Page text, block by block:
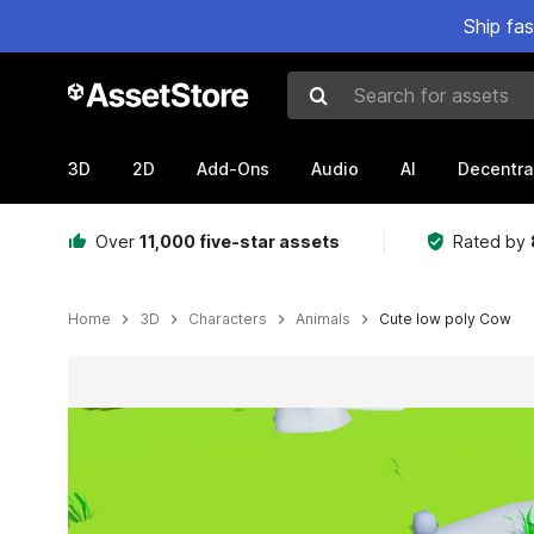
Ship
Search for assets
3D 2D Add-Ons Audio AI
Over 11,000 five-star assets Rated by
Home 3D Characters Animals Cute low poly Cow